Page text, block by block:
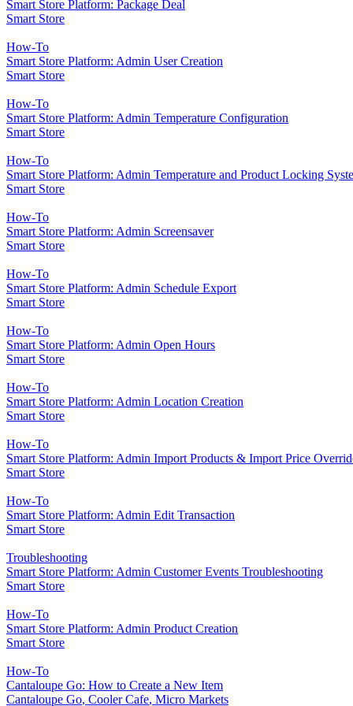
Smart Store Platform: Package Deal
Smart Store
How-To
Smart Store Platform: Admin User Creation
Smart Store
How-To
Smart Store Platform: Admin Temperature Configuration
Smart Store
How-To
Smart Store Platform: Admin Temperature and Product Locking
Smart Store
How-To
Smart Store Platform: Admin Screensaver
Smart Store
How-To
Smart Store Platform: Admin Schedule Export
Smart Store
How-To
Smart Store Platform: Admin Open Hours
Smart Store
How-To
Smart Store Platform: Admin Location Creation
Smart Store
How-To
Smart Store Platform: Admin Import Products & Import Price
Smart Store
How-To
Smart Store Platform: Admin Edit Transaction
Smart Store
Troubleshooting
Smart Store Platform: Admin Customer Events Troubleshooting
Smart Store
How-To
Smart Store Platform: Admin Product Creation
Smart Store
How-To
Cantaloupe Go: How to Create a New Item
Cantaloupe Go, Cooler Cafe, Micro Markets